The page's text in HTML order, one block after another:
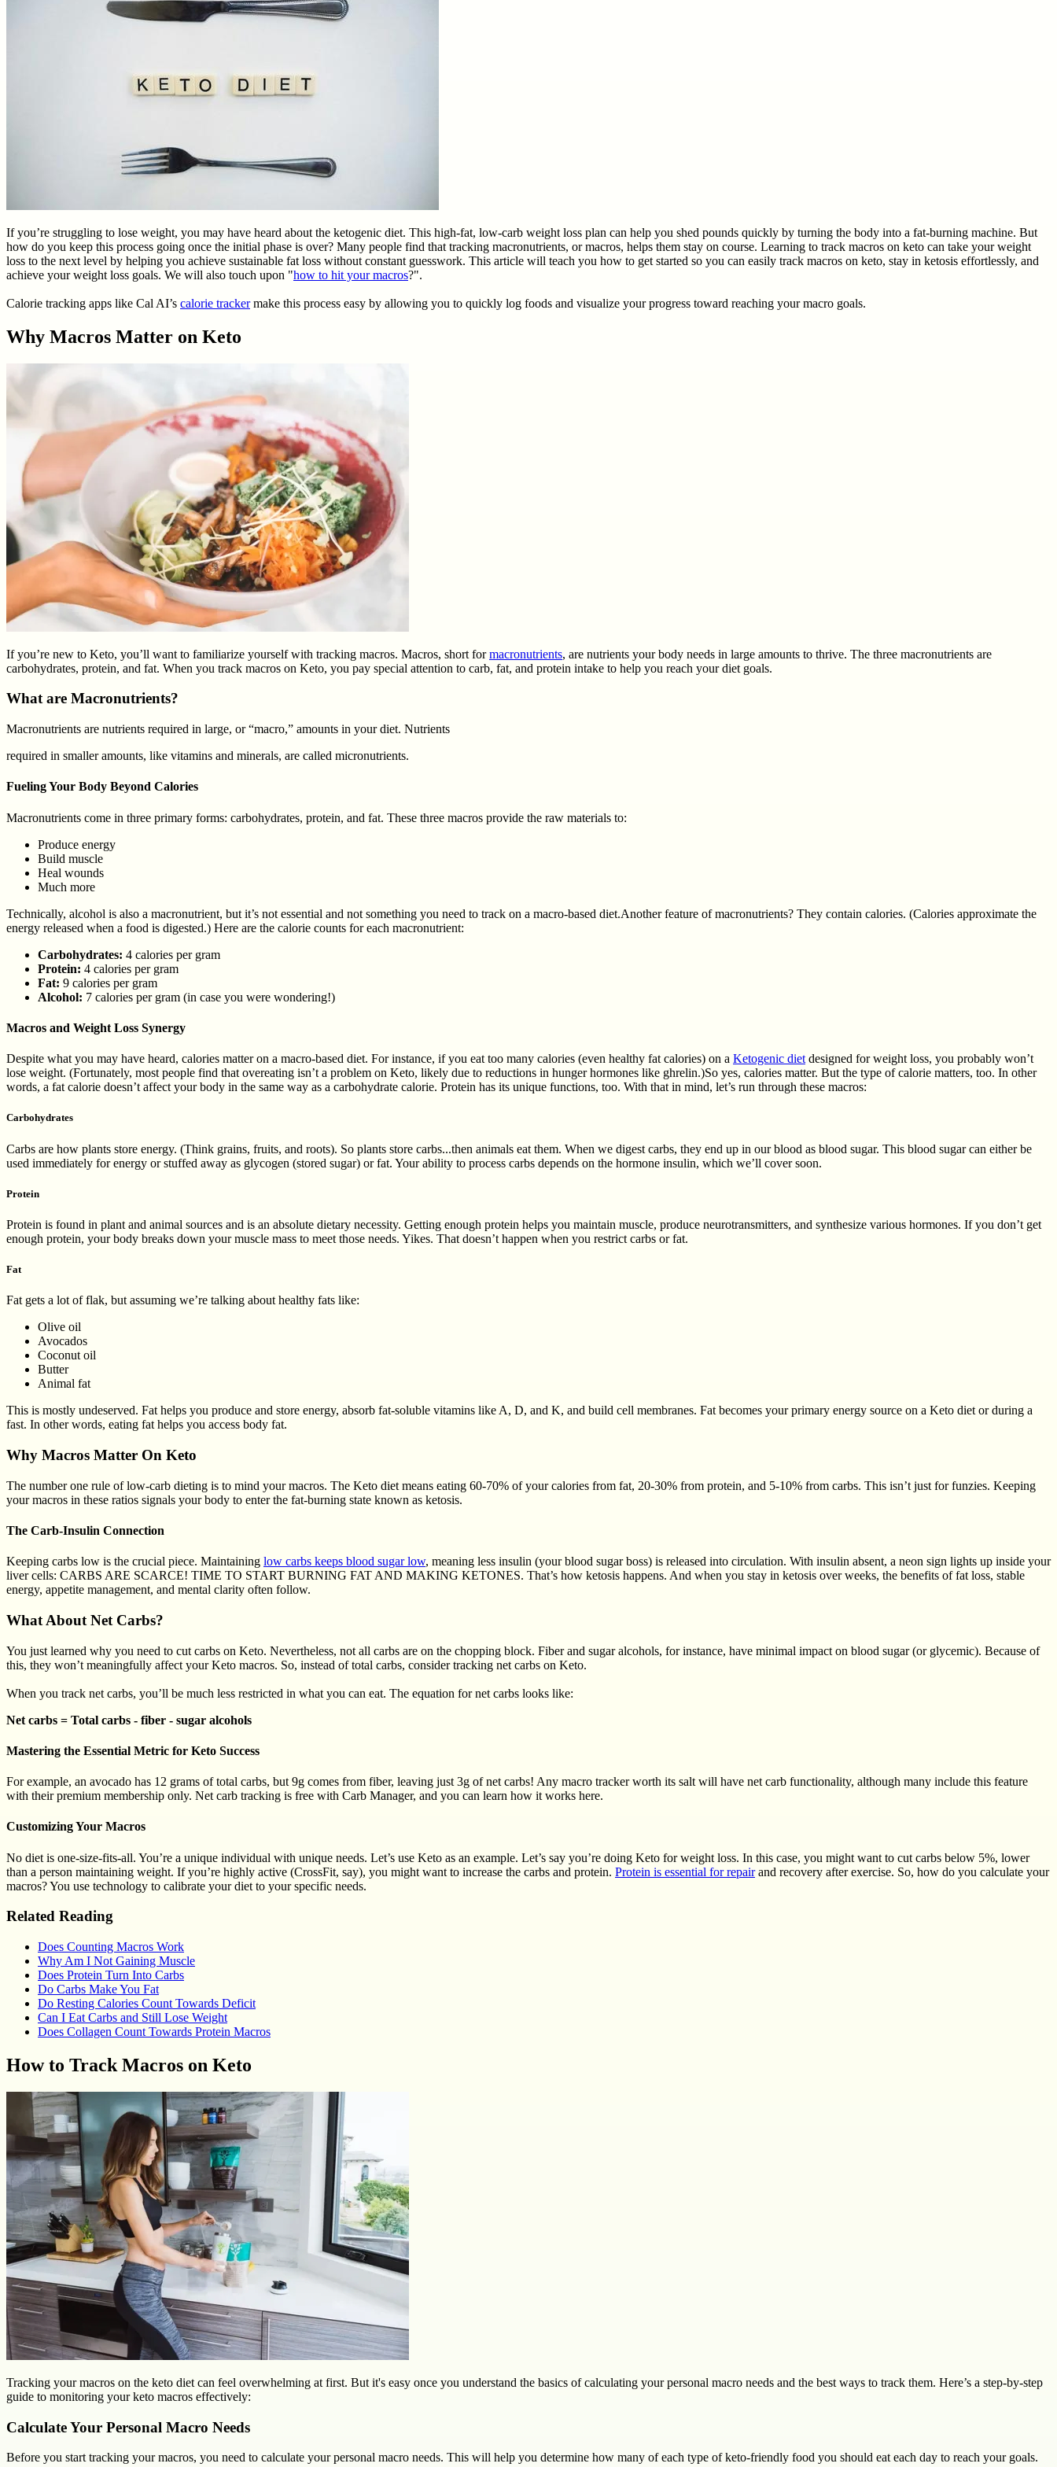
If you’re struggling to lose weight, you may have heard about the ketogenic diet. This high-fat, low-carb weight loss plan can help you shed pounds quickly by turning the body into a fat-burning machine. But
how do you keep this process going once the initial phase is over? Many people find that tracking macronutrients, or macros, helps them stay on course. Learning to track macros on keto can take your weight
loss to the next level by helping you achieve sustainable fat loss without constant guesswork. This article will teach you how to get started so you can easily track macros on keto, stay in ketosis effortlessly, and
achieve your weight loss goals. We will also touch upon "how to hit your macros?".
Calorie tracking apps like Cal AI’s calorie trackermake this process easy by allowing you to quickly log foods and visualize your progress toward reaching your macro goals.
Why Macros Matter on Keto
If you’re new to Keto, you’ll want to familiarize yourself with tracking macros. Macros, short formacronutrients, are nutrients your body needs in large amounts to thrive. The three macronutrients are
carbohydrates, protein, and fat. When you track macros on Keto, you pay special attention to carb, fat, and protein intake to help you reach your diet goals.
What are Macronutrients?
Macronutrients are nutrients required in large, or “macro,” amounts in your diet. Nutrients
required in smaller amounts, like vitamins and minerals, are called micronutrients.
Fueling Your Body Beyond Calories
Macronutrients come in three primary forms: carbohydrates, protein, and fat. These three macros provide the raw materials to:
Produce energy
Build muscle
Heal wounds
Much more
Technically, alcohol is also a macronutrient, but it’s not essential and not something you need to track on a macro-based diet.Another feature of macronutrients? They contain calories. (Calories approximate the
energy released when a food is digested.) Here are the calorie counts for each macronutrient:
Carbohydrates: 4 calories per gram
Protein: 4 calories per gram
Fat: 9 calories per gram
Alcohol: 7 calories per gram (in case you were wondering!)
Macros and Weight Loss Synergy
Despite what you may have heard, calories matter on a macro-based diet. For instance, if you eat too many calories (even healthy fat calories) on a Ketogenic diet designed for weight loss, you probably won’t
lose weight. (Fortunately, most people find that overeating isn’t a problem on Keto, likely due to reductions in hunger hormones like ghrelin.)So yes, calories matter. But the type of calorie matters, too. In other
words, a fat calorie doesn’t affect your body in the same way as a carbohydrate calorie. Protein has its unique functions, too. With that in mind, let’s run through these macros:
Carbohydrates
Carbs are how plants store energy. (Think grains, fruits, and roots). So plants store carbs...then animals eat them. When we digest carbs, they end up in our blood as blood sugar. This blood sugar can either be
used immediately for energy or stuffed away as glycogen (stored sugar) or fat. Your ability to process carbs depends on the hormone insulin, which we’ll cover soon.
Protein
Protein is found in plant and animal sources and is an absolute dietary necessity. Getting enough protein helps you maintain muscle, produce neurotransmitters, and synthesize various hormones. If you don’t get
enough protein, your body breaks down your muscle mass to meet those needs. Yikes. That doesn’t happen when you restrict carbs or fat.
Fat
Fat gets a lot of flak, but assuming we’re talking about healthy fats like:
Olive oil
Avocados
Coconut oil
Butter
Animal fat
This is mostly undeserved. Fat helps you produce and store energy, absorb fat-soluble vitamins like A, D, and K, and build cell membranes. Fat becomes your primary energy source on a Keto diet or during a
fast. In other words, eating fat helps you access body fat.
Why Macros Matter On Keto
The number one rule of low-carb dieting is to mind your macros. The Keto diet means eating 60-70% of your calories from fat, 20-30% from protein, and 5-10% from carbs. This isn’t just for funzies. Keeping
your macros in these ratios signals your body to enter the fat-burning state known as ketosis.
The Carb-Insulin Connection
Keeping carbs low is the crucial piece. Maintaining low carbs keeps blood sugar low, meaning less insulin (your blood sugar boss) is released into circulation. With insulin absent, a neon sign lights up inside your
liver cells: CARBS ARE SCARCE! TIME TO START BURNING FAT AND MAKING KETONES. That’s how ketosis happens. And when you stay in ketosis over weeks, the benefits of fat loss, stable
energy, appetite management, and mental clarity often follow.
What About Net Carbs?
You just learned why you need to cut carbs on Keto. Nevertheless, not all carbs are on the chopping block. Fiber and sugar alcohols, for instance, have minimal impact on blood sugar (or glycemic). Because of
this, they won’t meaningfully affect your Keto macros. So, instead of total carbs, consider tracking net carbs on Keto.
When you track net carbs, you’ll be much less restricted in what you can eat. The equation for net carbs looks like:
Net carbs = Total carbs - fiber - sugar alcohols
Mastering the Essential Metric for Keto Success
For example, an avocado has 12 grams of total carbs, but 9g comes from fiber, leaving just 3g of net carbs! Any macro tracker worth its salt will have net carb functionality, although many include this feature
with their premium membership only. Net carb tracking is free with Carb Manager, and you can learn how it works here.
Customizing Your Macros
No diet is one-size-fits-all. You’re a unique individual with unique needs. Let’s use Keto as an example. Let’s say you’re doing Keto for weight loss. In this case, you might want to cut carbs below 5%, lower
than a person maintaining weight. If you’re highly active (CrossFit, say), you might want to increase the carbs and protein. Protein is essential for repairand recovery after exercise. So, how do you calculate your
macros? You use technology to calibrate your diet to your specific needs.
Related Reading
Does Counting Macros Work
Why Am I Not Gaining Muscle
Does Protein Turn Into Carbs
Do Carbs Make You Fat
Do Resting Calories Count Towards Deficit
Can I Eat Carbs and Still Lose Weight
Does Collagen Count Towards Protein Macros
How to Track Macros on Keto
Tracking your macros on the keto diet can feel overwhelming at first. But it's easy once you understand the basics of calculating your personal macro needs and the best ways to track them. Here’s a step-by-step
guide to monitoring your keto macros effectively:
Calculate Your Personal Macro Needs
Before you start tracking your macros, you need to calculate your personal macro needs. This will help you determine how many of each type of keto-friendly food you should eat each day to reach your goals.